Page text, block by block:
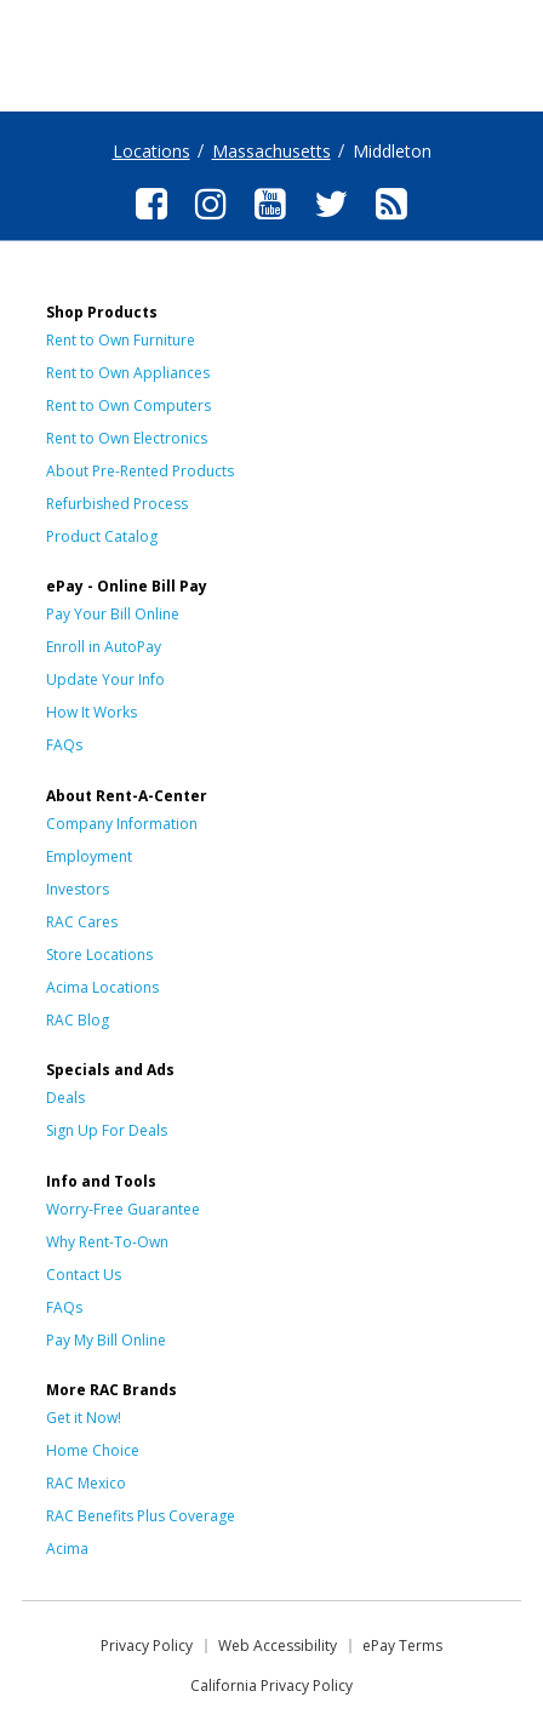
Locations Massachusetts Middleton
Shop Products
Rent to Own Furniture
Rent to Own Appliances
Rent to Own Computers
Rent to Own Electronics
About Pre-Rented Products
Refurbished Process
Product Catalog
ePay - Online Bill Pay
Pay Your Bill Online
Enroll in AutoPay
Update Your Info
How It Works
FAQs
About Rent-A-Center
Company Information
Employment
Investors
RAC Cares
Store Locations
Acima Locations
RAC Blog
Specials and Ads
Deals
Sign Up For Deals
Info and Tools
Worry-Free Guarantee
Why Rent-To-Own
Contact Us
FAQs
Pay My Bill Online
More RAC Brands
Get it Now!
Home Choice
RAC Mexico
RAC Benefits Plus Coverage
Acima
Privacy Policy Web Accessibility
ePay Terms
California Privacy Policy